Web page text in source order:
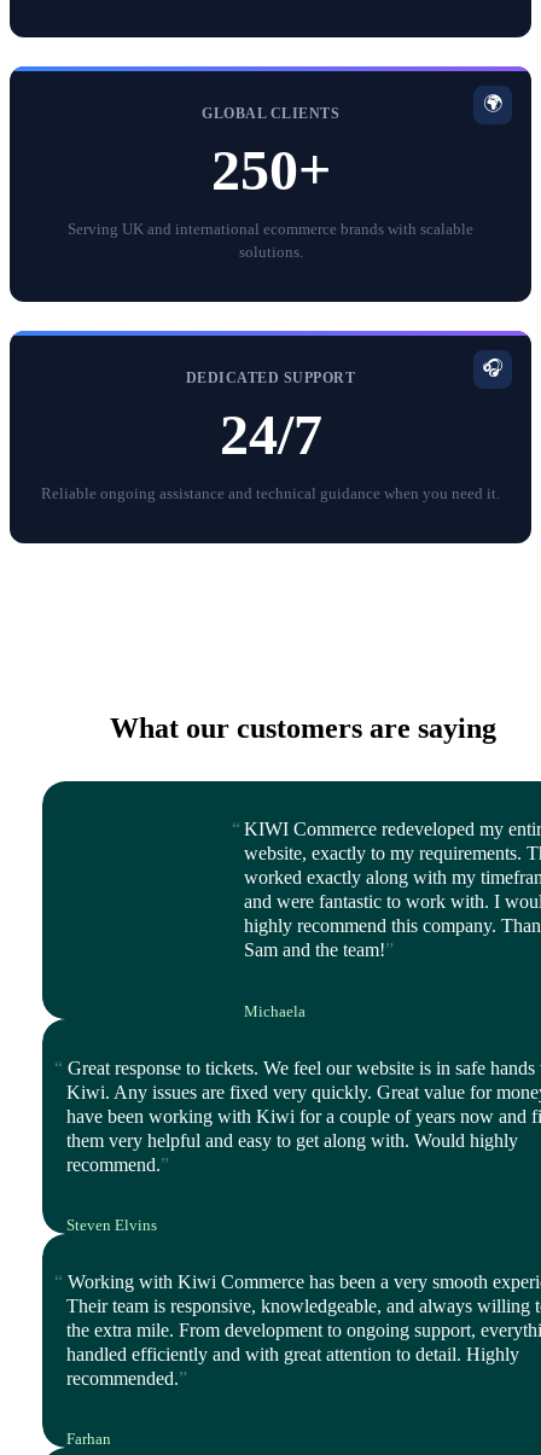
🌍
GLOBAL CLIENTS
250+
Serving UK and international ecommerce brands with scalable
solutions.
🎧
DEDICATED SUPPORT
24/7
Reliable ongoing assistance and technical guidance when you need it.
What our customers are saying
KIWI Commerce redeveloped my
website, exactly to my requirements.
worked exactly along with my
and were fantastic to work with. I
highly recommend this company.
Sam and the team!
Michaela
Great response to tickets. We feel our website is in safe
Kiwi. Any issues are fixed very quickly. Great value for
have been working with Kiwi for a couple of years now and
them very helpful and easy to get along with. Would highly
recommend.
Steven Elvins
Working with Kiwi Commerce has been a very smooth
Their team is responsive, knowledgeable, and always willing
the extra mile. From development to ongoing support,
handled efficiently and with great attention to detail. Highly
recommended.
Farhan